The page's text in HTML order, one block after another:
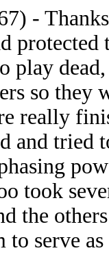
-
play
so they
really
and tried
took
the
to serve